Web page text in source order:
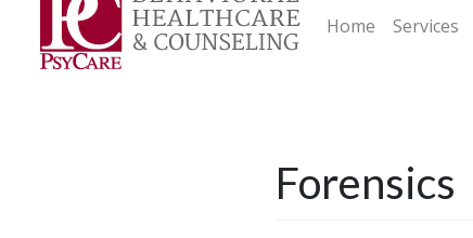
Home Services
Forensics